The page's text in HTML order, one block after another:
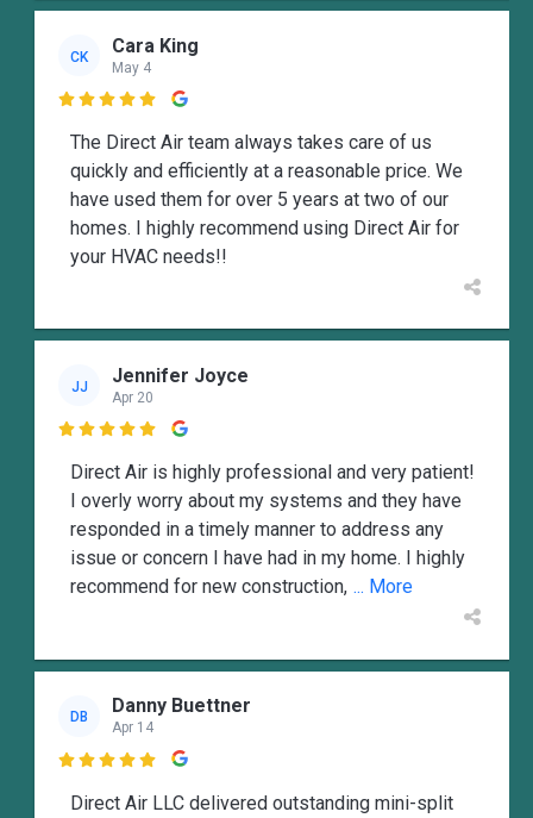
CK Cara King
May 4

The Direct Air team always takes care of us
quickly and efficiently at a reasonable price. We
have used them for over 5 years at two of our
homes. I highly recommend using Direct Air for
your HVAC needs!!
JJ Jennifer Joyce
Apr 20

Direct Air is highly professional and very patient!
I overly worry about my systems and they have
responded in a timely manner to address any
issue or concern I have had in my home. I highly
recommend for new construction, ... More
DB Danny Buettner
Apr 14

Direct Air LLC delivered outstanding mini-split